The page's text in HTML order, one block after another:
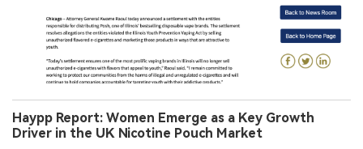
Haypp Report: Women Emerge as a Key Growth
Driver in the UK Nicotine Pouch Market